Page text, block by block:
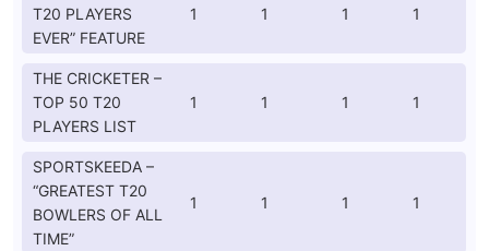
T20 PLAYERS
EVER” FEATURE
1 1 1 1
THE CRICKETER –
TOP 50 T20
PLAYERS LIST
1 1 1 1
SPORTSKEEDA –
“GREATEST T20
BOWLERS OF ALL
TIME”
1 1 1 1